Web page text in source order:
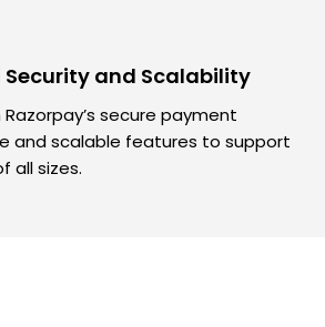
Security and Scalability
secure payment
and scalable features to support
all sizes.